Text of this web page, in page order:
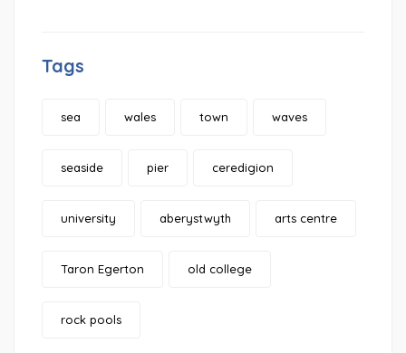
Tags
sea wales town waves
seaside pier ceredigion
university aberystwyth arts centre
Taron Egerton old college
rock pools